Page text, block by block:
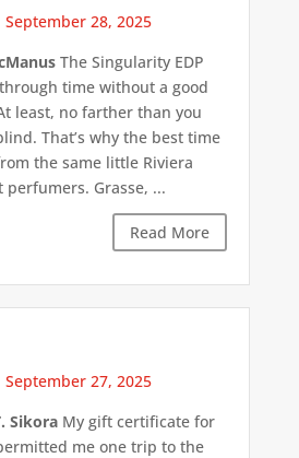
September 28, 2025
The Singularity EDP
time without a good
least, no farther than you
That’s why the best time
the same little Riviera
perfumers. Grasse, ...
Read More
September 27, 2025
SikoraMy gift certificate for
me one trip to the